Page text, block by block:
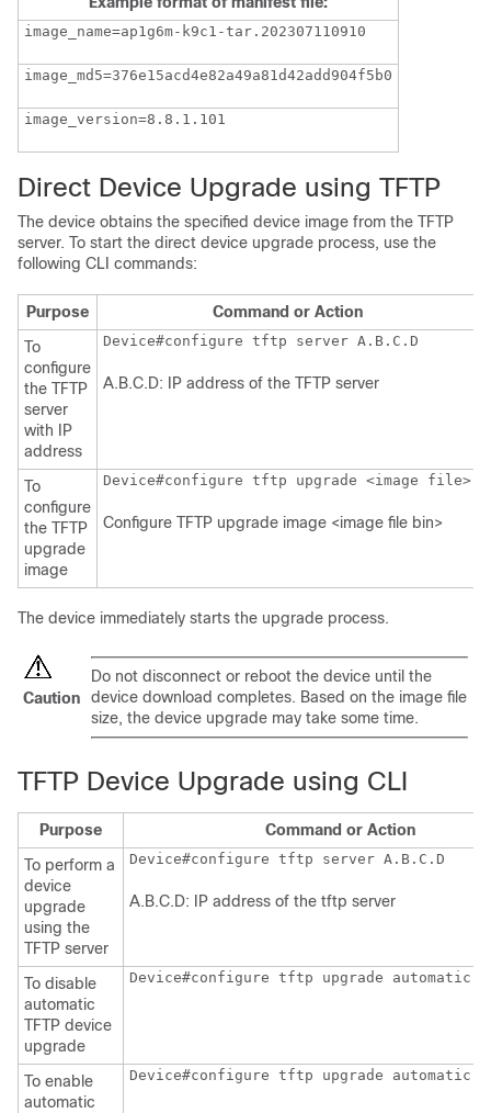
image_name=ap1g6m-k9c1-tar.202307110910
image_md5=376e15acd4e82a49a81d42add904f5b0
image_version=8.8.1.101
Direct Device Upgrade using TFTP
The device obtains the specified device image from the TFTP
server. To start the direct device upgrade process, use the
following CLI commands:
Purpose
Command or Action
To
configure
the TFTP
server
with IP
address
A.B.C.D: IP address of the TFTP server
To
configure
the TFTP
upgrade
image
Device#configure tftp upgrade <image file>
Configure TFTP upgrade image <image file bin>
The device immediately starts the upgrade process.
Caution
Do not disconnect or reboot the device until the
device download completes. Based on the image file
size, the device upgrade may take some time.
TFTP Device Upgrade using CLI
Purpose
Command or Action
To perform a
device
upgrade
using the
TFTP server
Device#configure tftp server A.B.C.D
A.B.C.D: IP address of the tftp server
To disable
automatic
TFTP device
upgrade
Device#configure tftp upgrade automatic
To enable
automatic
Device#configure tftp upgrade automatic